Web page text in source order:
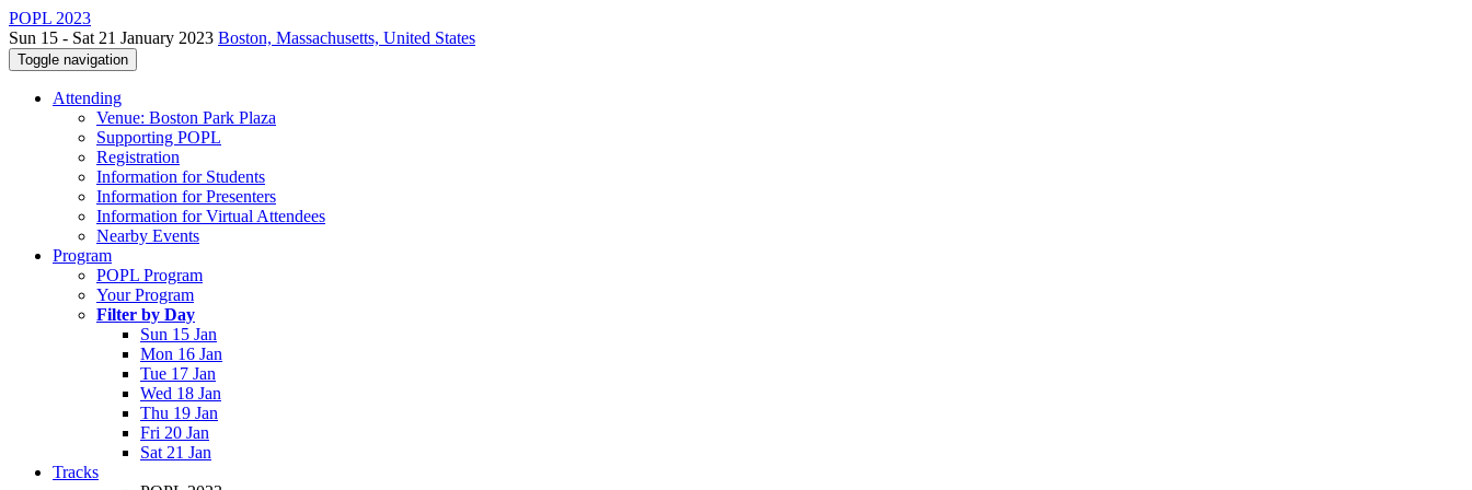
POPL 2023
Sun 15 - Sat 21 January 2023 Boston, Massachusetts, United States
Toggle navigation
Attending
Venue: Boston Park Plaza
Supporting POPL
Registration
Information for Students
Information for Presenters
Information for Virtual Attendees
Nearby Events
Program
POPL Program
Your Program
Filter by Day
Sun 15 Jan
Mon 16 Jan
Tue 17 Jan
Wed 18 Jan
Thu 19 Jan
Fri 20 Jan
Sat 21 Jan
Tracks